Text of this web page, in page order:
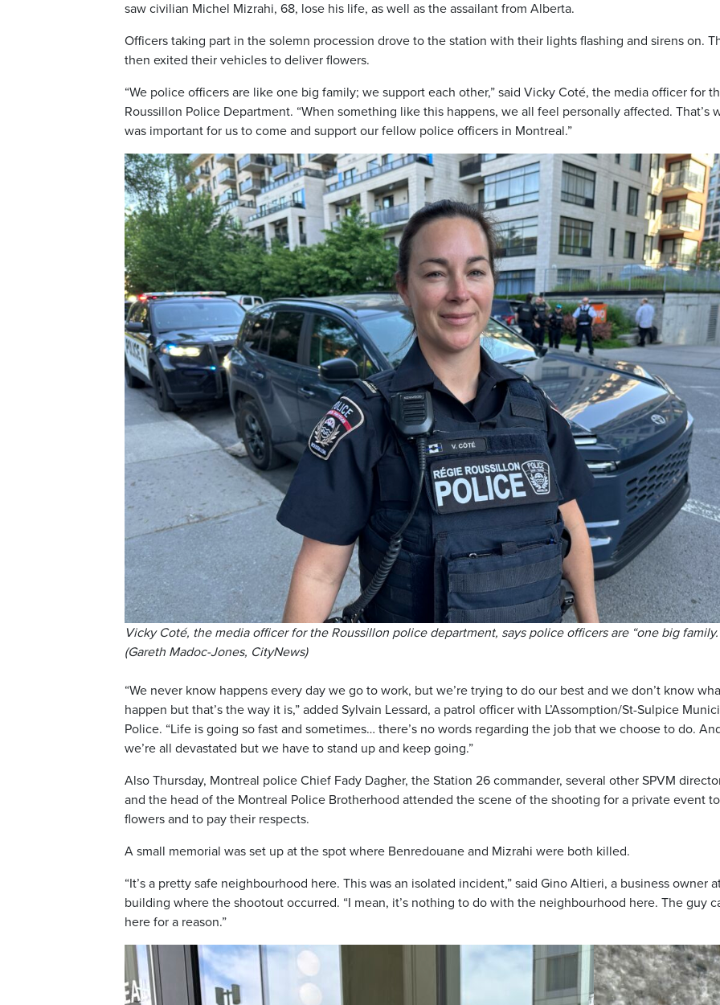
saw civilian Michel Mizrahi, 68, lose his life, as well as the assailant from Alberta.
Officers taking part in the solemn procession drove to the station with their lights flashing and sirens on.
then exited their vehicles to deliver flowers.
“We police officers are like one big family; we support each other,” said Vicky Coté, the media officer for
Roussillon Police Department. “When something like this happens, we all feel personally affected. That’s
was important for us to come and support our fellow police officers in Montreal.”
Vicky Coté, the media officer for the Roussillon police department, says police officers are “one big
(Gareth Madoc-Jones, CityNews)
“We never know happens every day we go to work, but we’re trying to do our best and we don’t know
happen but that’s the way it is,” added Sylvain Lessard, a patrol officer with L’Assomption/St-Sulpice
Police. “Life is going so fast and sometimes… there’s no words regarding the job that we choose to do.
we’re all devastated but we have to stand up and keep going.”
Also Thursday, Montreal police Chief Fady Dagher, the Station 26 commander, several other SPVM
and the head of the Montreal Police Brotherhood attended the scene of the shooting for a private event
flowers and to pay their respects.
A small memorial was set up at the spot where Benredouane and Mizrahi were both killed.
“It’s a pretty safe neighbourhood here. This was an isolated incident,” said Gino Altieri, a business owner
building where the shootout occurred. “I mean, it’s nothing to do with the neighbourhood here. The guy
here for a reason.”